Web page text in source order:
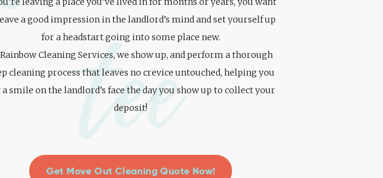
tee
a good impression in the landlord’s mind and set yourself up
for a headstart going into some place new.
Cleaning Services, we show up, and perform a thorough
cleaning process that leaves no crevice untouched, helping you
smile on the landlord’s face the day you show up to collect your
deposit!
Get Move Out Cleaning Quote Now!